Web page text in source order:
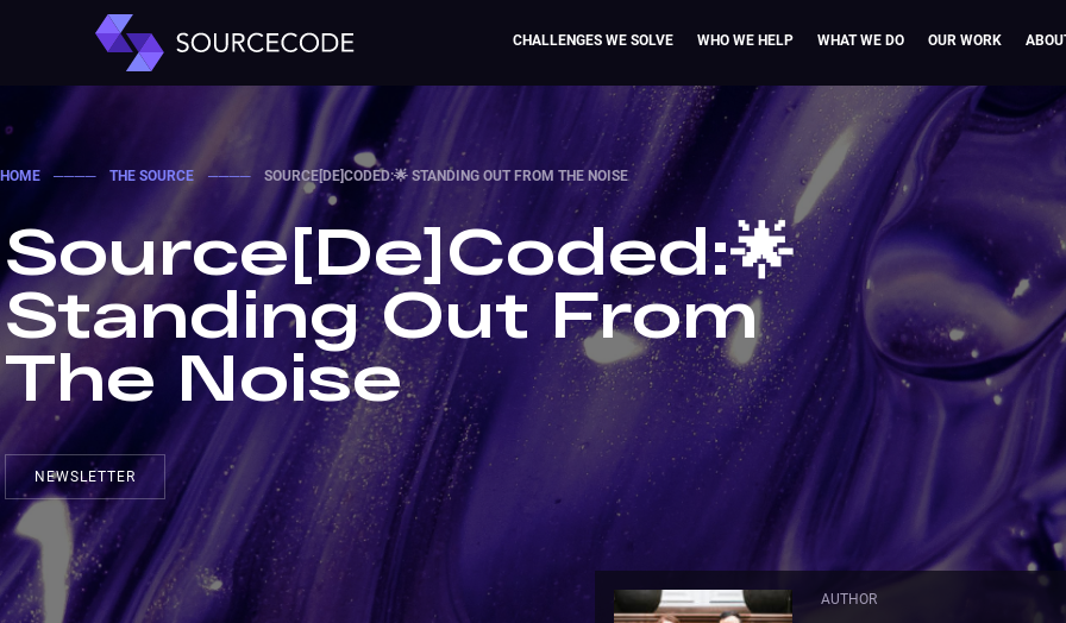
CHALLENGES WE SOLVE WHO WE HELP WHAT WE DO OUR WORK
HOME ──── THE SOURCE ──── SOURCE[DE]CODED:🌟 STANDING OUT FROM THE NOISE
Source[De]Coded:🌟
Standing Out From
The Noise
NEWSLETTER
AUTHOR